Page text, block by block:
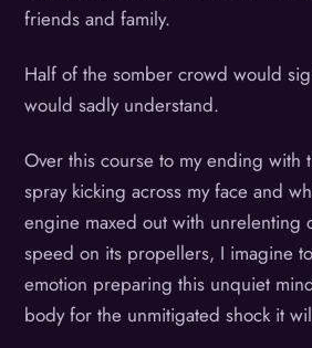
friends and family.
Half of the somber crowd would
would sadly understand.
Over this course to my ending with
spray kicking across my face and
engine maxed out with unrelenting
speed on its propellers, I imagine
emotion preparing this unquiet
body for the unmitigated shock it